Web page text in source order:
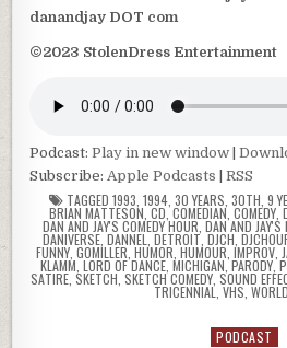
danandjay DOT com
©2023 StolenDress Entertainment
Podcast:Play in new window |
Subscribe: Apple Podcasts |RSS
TAGGED 1993 1994, 30 YEARS 30TH 9
BRIAN MATTESON CD ,COMEDIAN COMEDY
DAN AND JAY'S COMEDY HOUR DAN AND JAY'S
DANIVERSE DANNEL DETROIT DJCH
FUNNY, GOMILLER HUMOR HUMOUR IMPROV,
KLAMM LORD OF DANCE, MICHIGAN ,PARODY,
SATIRE SKETCH SKETCH COMEDY SOUND
TRICENNIAL VHS
Posted
PODCAST